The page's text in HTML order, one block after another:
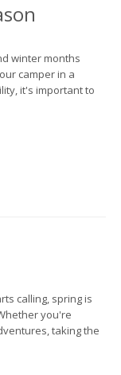
winter months
camper in a
it's important to
calling, spring is
you're
taking the